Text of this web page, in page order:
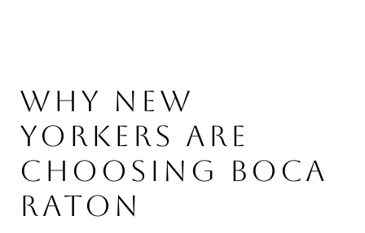
WHY NEW
YORKERS ARE
CHOOSING BOCA
RATON